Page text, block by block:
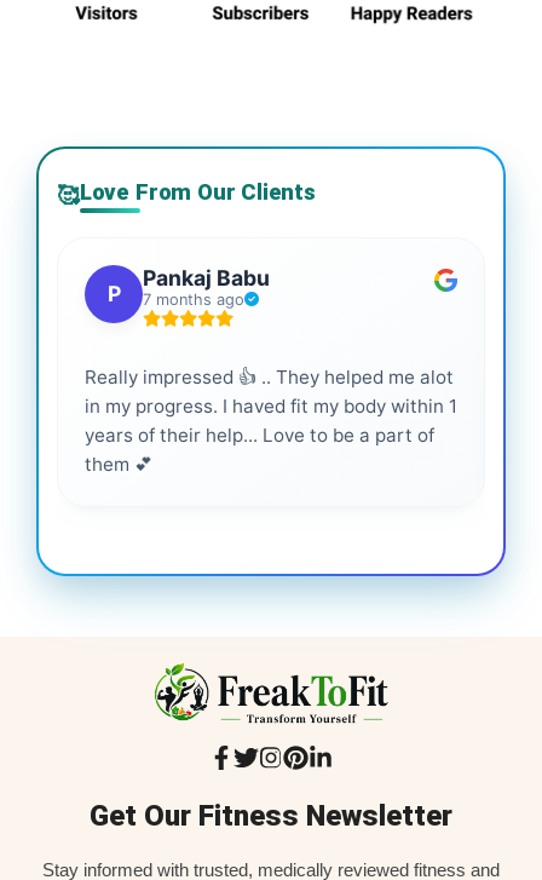
🥰Love From Our Clients
P
Pankaj Babu
7 months ago
Really impressed 👍 .. They helped me alot
in my progress. I haved fit my body within 1
years of their help... Love to be a part of
them 💕
Get Our Fitness Newsletter
Stay informed with trusted, medically reviewed fitness and